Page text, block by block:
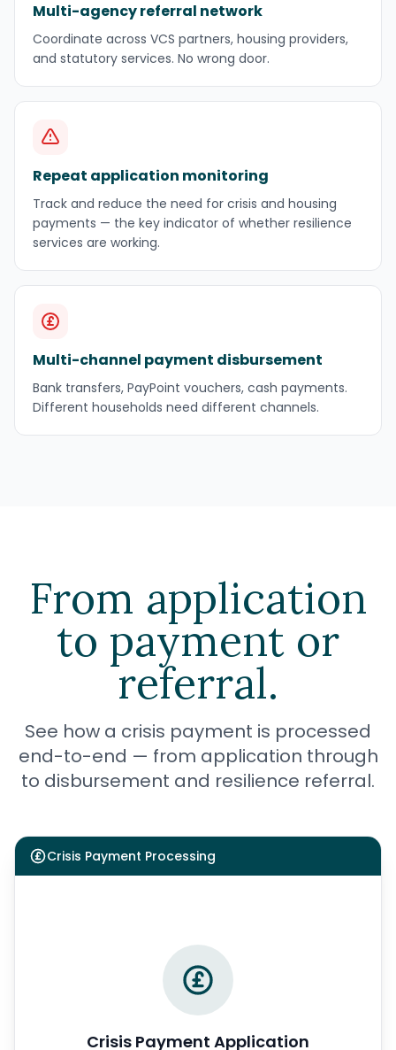
Multi-agency referral network
Coordinate across VCS partners, housing providers,
and statutory services. No wrong door.
Repeat application monitoring
Track and reduce the need for crisis and housing
payments — the key indicator of whether resilience
services are working.
Multi-channel payment disbursement
Bank transfers, PayPoint vouchers, cash payments.
Different households need different channels.
From application
to payment or
referral.
See how a crisis payment is processed
end-to-end — from application through
to disbursement and resilience referral.
Crisis Payment Processing
Crisis Payment Application